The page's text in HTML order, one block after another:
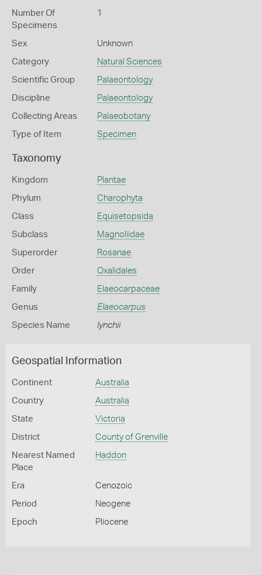
Number Of
Specimens
1
Sex Unknown
Category Natural Sciences
Scientific Group Palaeontology
Discipline Palaeontology
Collecting Areas Palaeobotany
Type of Item Specimen
Taxonomy
Kingdom Plantae
Phylum Charophyta
Class Equisetopsida
Subclass Magnoliidae
Superorder Rosanae
Order Oxalidales
Family Elaeocarpaceae
Genus Elaeocarpus
Species Name lynchii
Geospatial Information
Continent Australia
Country Australia
State Victoria
District County of Grenville
Nearest Named
Place
Haddon
Era Cenozoic
Period Neogene
Epoch Pliocene